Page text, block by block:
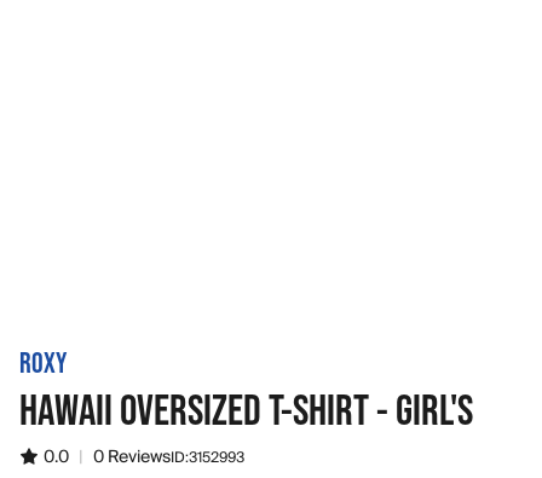
ROXY
HAWAII OVERSIZED T-SHIRT - GIRL'S
0.0 | 0 ReviewsID:3152993